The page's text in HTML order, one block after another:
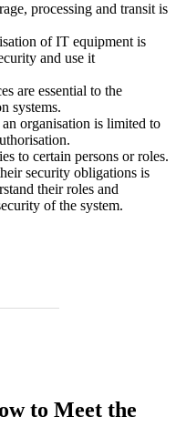
processing and transit is
of IT equipment is
and use it
are essential to the
systems.
organisation is limited to
to certain persons or roles.
security obligations is
their roles and
of the system.
to Meet the